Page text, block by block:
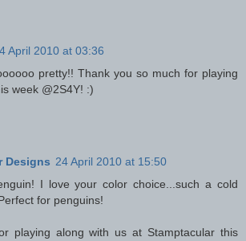
April 2010 at 03:36
pretty!! Thank you so much for playing
week @2S4Y! :)
Designs 24 April 2010 at 15:50
I love your color choice...such a cold
for penguins!
playing along with us at Stamptacular this